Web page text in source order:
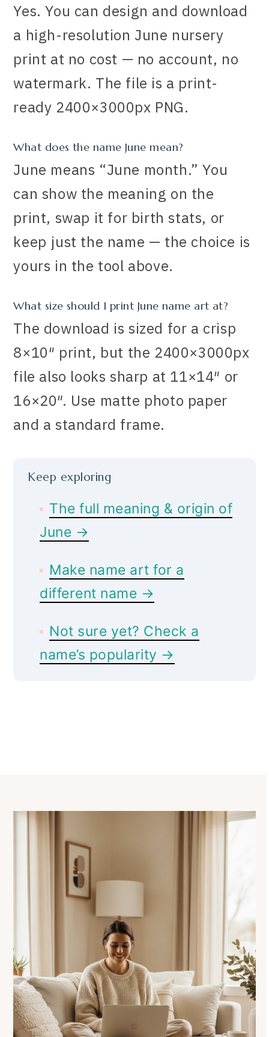
Yes. You can design and download
a high-resolution June nursery
print at no cost — no account, no
watermark. The file is a print-
ready 2400×3000px PNG.
What does the name June mean?
June means “June month.” You
can show the meaning on the
print, swap it for birth stats, or
keep just the name — the choice is
yours in the tool above.
What size should I print June name art at?
The download is sized for a crisp
8×10″ print, but the 2400×3000px
file also looks sharp at 11×14″ or
16×20″. Use matte photo paper
and a standard frame.
Keep exploring
The full meaning & origin of
June →
Make name art for a
different name →
Not sure yet? Check a
name’s popularity →